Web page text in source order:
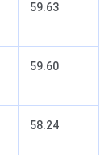
59.63
59.60
58.24